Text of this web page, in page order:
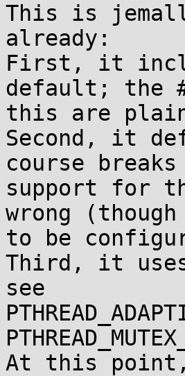
This is
already:
First, it
default; the
this are
Second, it
course
support for
wrong
to be
Third, it
see
At this